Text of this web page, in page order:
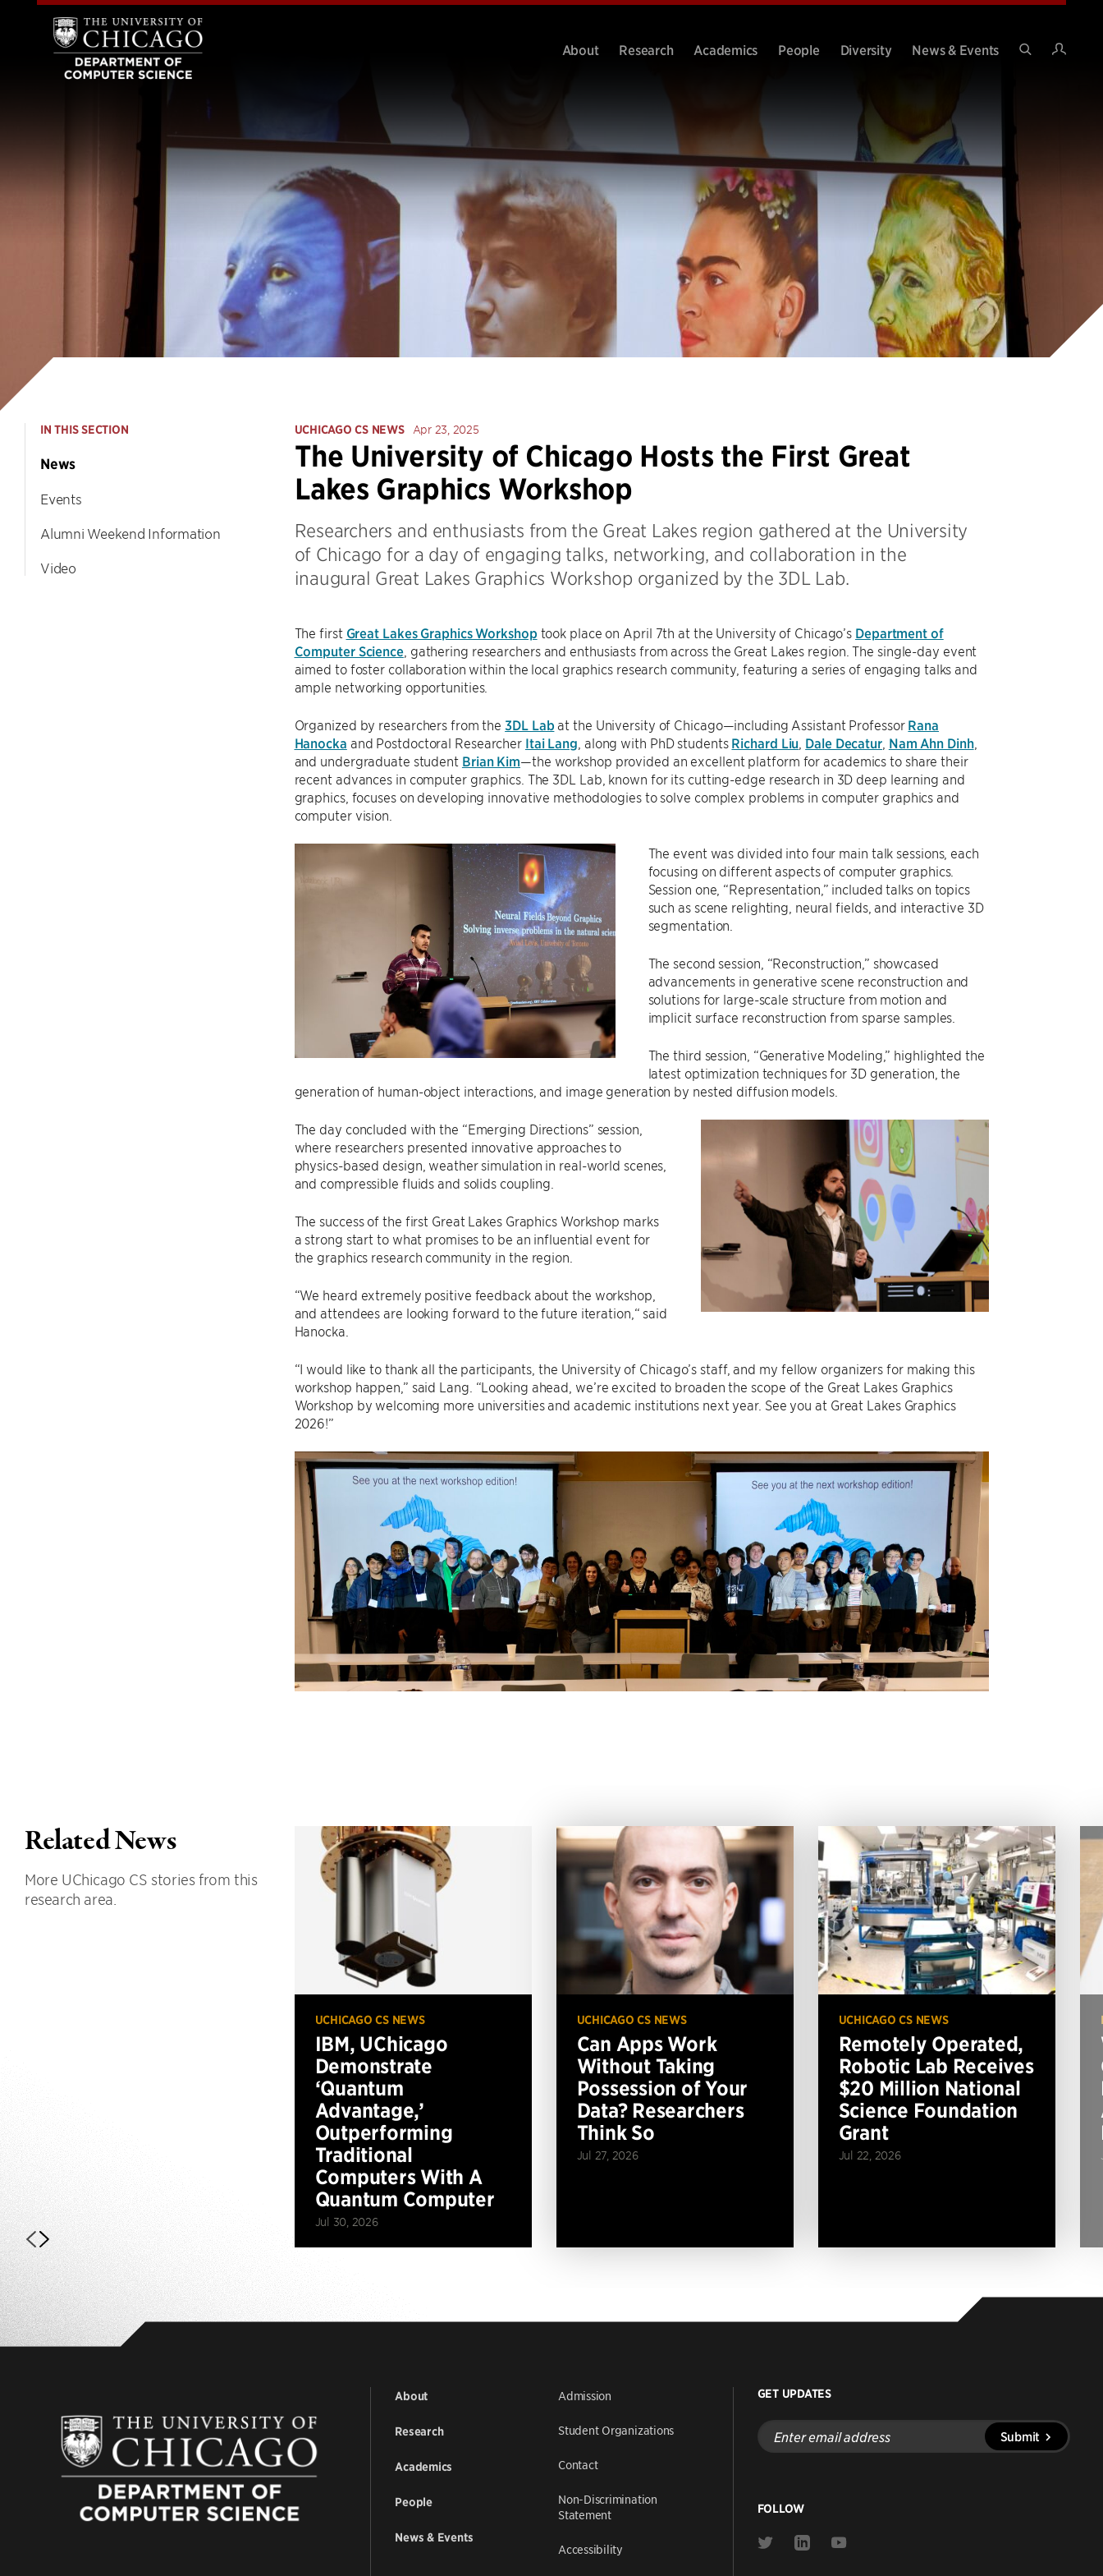
About Research Academics People Diversity
News & Events
IN THIS SECTION
News
Events
Alumni Weekend Information
Video
UCHICAGO CS NEWS Apr 23, 2025
The University of Chicago Hosts the First Great
Lakes Graphics Workshop
Researchers and enthusiasts from the Great Lakes region gathered at the University
of Chicago for a day of engaging talks, networking, and collaboration in the
inaugural Great Lakes Graphics Workshop organized by the 3DL Lab.
The first Great Lakes Graphics Workshop took place on April 7th at the University of Chicago’s Department of
Computer Science, gathering researchers and enthusiasts from across the Great Lakes region. The single-day event
aimed to foster collaboration within the local graphics research community, featuring a series of engaging talks and
ample networking opportunities.
Organized by researchers from the3DL Lab at the University of Chicago—including Assistant Professor Rana
Hanocka and Postdoctoral Researcher Itai Lang , along with PhD students Richard Liu Dale Decatur, Nam Ahn Dinh,
and undergraduate student Brian Kim—the workshop provided an excellent platform for academics to share their
recent advances in computer graphics. The 3DL Lab, known for its cutting-edge research in 3D deep learning and
graphics, focuses on developing innovative methodologies to solve complex problems in computer graphics and
computer vision.
The event was divided into four main talk sessions, each
focusing on different aspects of computer graphics.
Session one, “Representation,” included talks on topics
such as scene relighting, neural fields, and interactive 3D
segmentation.
The second session, “Reconstruction,” showcased
advancements in generative scene reconstruction and
solutions for large-scale structure from motion and
implicit surface reconstruction from sparse samples.
The third session, “Generative Modeling,” highlighted the
latest optimization techniques for 3D generation, the
generation of human-object interactions, and image generation by nested diffusion models.
The day concluded with the “Emerging Directions” session,
where researchers presented innovative approaches to
physics-based design, weather simulation in real-world scenes,
and compressible fluids and solids coupling.
The success of the first Great Lakes Graphics Workshop marks
a strong start to what promises to be an influential event for
the graphics research community in the region.
“We heard extremely positive feedback about the workshop,
and attendees are looking forward to the future iteration,“ said
Hanocka.
“I would like to thank all the participants, the University of Chicago’s staff, and my fellow organizers for making this
workshop happen,” said Lang. “Looking ahead, we’re excited to broaden the scope of the Great Lakes Graphics
Workshop by welcoming more universities and academic institutions next year. See you at Great Lakes Graphics
2026!”
Related News
More UChicago CS stories from this
research area.
UCHICAGO CS NEWS
IBM, UChicago
Demonstrate
‘Quantum
Advantage,’
Outperforming
Traditional
Computers With A
Quantum Computer
Jul 30, 2026
UCHICAGO CS NEWS
Can Apps Work
Without Taking
Possession of Your
Data? Researchers
Think So
Jul 27, 2026
UCHICAGO CS NEWS
Remotely Operated,
Robotic Lab Receives
$20 Million National
Science Foundation
Grant
Jul 22, 2026
About
Research
Academics
People
News & Events
Admission
Student Organizations
Contact
Non-Discrimination
Statement
Accessibility
GET UPDATES
Enter
email
address
Submit
FOLLOW
Link
Link
Link